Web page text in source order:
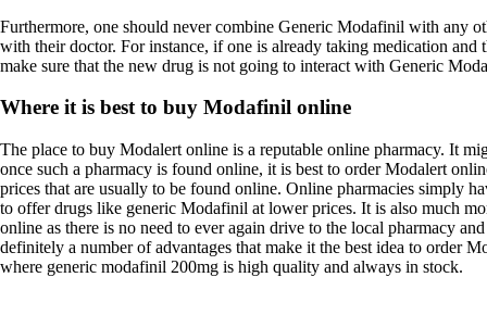
Furthermore, one should never combine Generic Modafinil with any
with their doctor. For instance, if one is already taking medication and
make sure that the new drug is not going to interact with Generic
Where it is best to buy Modafinil online
The place to buy Modalert online is a reputable online pharmacy. It
once such a pharmacy is found online, it is best to order Modalert
prices that are usually to be found online. Online pharmacies simply
to offer drugs like generic Modafinil at lower prices. It is also much
online as there is no need to ever again drive to the local pharmacy
definitely a number of advantages that make it the best idea to order
where generic modafinil 200mg is high quality and always in stock.